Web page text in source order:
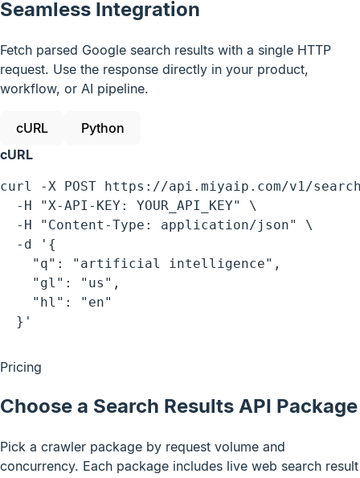
Seamless Integration
Fetch parsed Google search results with a single HTTP
request. Use the response directly in your product,
workflow, or AI pipeline.
cURL
Python
cURL
curl -X POST https://api.miyaip.com/v1/
  -H "X-API-KEY: YOUR_API_KEY" \
  -H "Content-Type: application/json" \
  -d '{
    "q": "artificial intelligence",
    "gl": "us",
    "hl": "en"
  }'
Pricing
Choose a Search Results API Package
Pick a crawler package by request volume and
concurrency. Each package includes live web search result